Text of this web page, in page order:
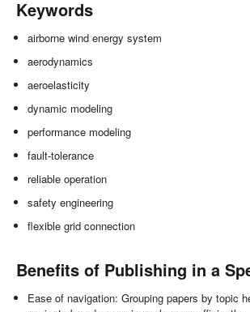
Keywords
airborne wind energy system
aerodynamics
aeroelasticity
dynamic modeling
performance modeling
fault-tolerance
reliable operation
safety engineering
flexible grid connection
Benefits of Publishing in a
Ease of navigation: Grouping papers by topic